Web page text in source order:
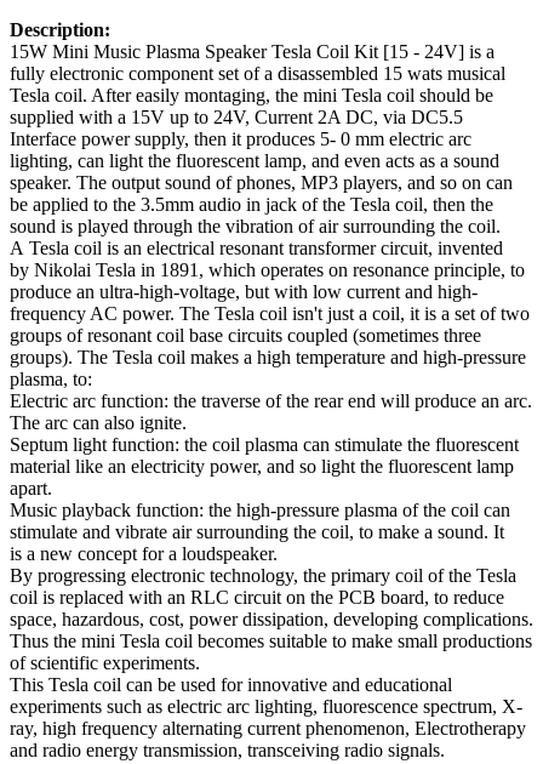
Description:
15W Mini Music Plasma Speaker Tesla Coil Kit [15 - 24V] is a
fully electronic component set of a disassembled 15 wats musical
Tesla coil. After easily montaging, the mini Tesla coil should be
supplied with a 15V up to 24V, Current 2A DC, via DC5.5
Interface power supply, then it produces 5- 0 mm electric arc
lighting, can light the fluorescent lamp, and even acts as a sound
speaker. The output sound of phones, MP3 players, and so on can
be applied to the 3.5mm audio in jack of the Tesla coil, then the
sound is played through the vibration of air surrounding the coil.
A Tesla coil is an electrical resonant transformer circuit, invented
by Nikolai Tesla in 1891, which operates on resonance principle, to
produce an ultra-high-voltage, but with low current and high-
frequency AC power. The Tesla coil isn't just a coil, it is a set of two
groups of resonant coil base circuits coupled (sometimes three
groups). The Tesla coil makes a high temperature and high-pressure
plasma, to:
Electric arc function: the traverse of the rear end will produce an arc.
The arc can also ignite.
Septum light function: the coil plasma can stimulate the fluorescent
material like an electricity power, and so light the fluorescent lamp
apart.
Music playback function: the high-pressure plasma of the coil can
stimulate and vibrate air surrounding the coil, to make a sound. It
is a new concept for a loudspeaker.
By progressing electronic technology, the primary coil of the Tesla
coil is replaced with an RLC circuit on the PCB board, to reduce
space, hazardous, cost, power dissipation, developing complications.
Thus the mini Tesla coil becomes suitable to make small productions
of scientific experiments.
This Tesla coil can be used for innovative and educational
experiments such as electric arc lighting, fluorescence spectrum, X-
ray, high frequency alternating current phenomenon, Electrotherapy
and radio energy transmission, transceiving radio signals.